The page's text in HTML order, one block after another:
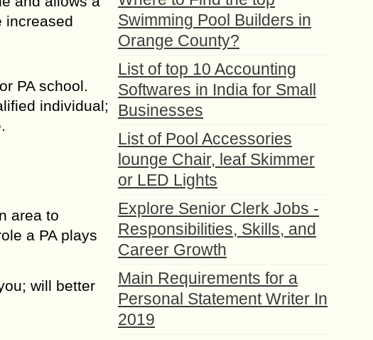
increased
PA school.
individual;
area to
a PA plays
will better
Swimming Pool Builders in
Orange County?
List of top 10 Accounting
Softwares in India for Small
Businesses
List of Pool Accessories
lounge Chair, leaf Skimmer
or LED Lights
Explore Senior Clerk Jobs -
Responsibilities, Skills, and
Career Growth
Main Requirements for a
Personal Statement Writer In
2019